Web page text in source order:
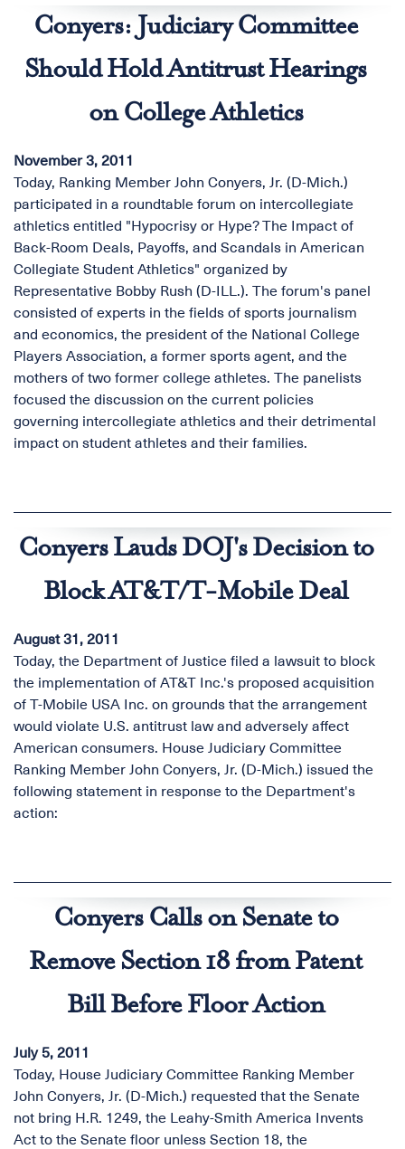
Conyers: Judiciary Committee
Should Hold Antitrust Hearings
on College Athletics
November 3, 2011
Today, Ranking Member John Conyers, Jr. (D-Mich.)
participated in a roundtable forum on intercollegiate
athletics entitled "Hypocrisy or Hype? The Impact of
Back-Room Deals, Payoffs, and Scandals in American
Collegiate Student Athletics" organized by
Representative Bobby Rush (D-ILL.). The forum's panel
consisted of experts in the fields of sports journalism
and economics, the president of the National College
Players Association, a former sports agent, and the
mothers of two former college athletes. The panelists
focused the discussion on the current policies
governing intercollegiate athletics and their detrimental
impact on student athletes and their families.
Conyers Lauds DOJ's Decision to
Block AT&T/T-Mobile Deal
August 31, 2011
Today, the Department of Justice filed a lawsuit to block
the implementation of AT&T Inc.'s proposed acquisition
of T-Mobile USA Inc. on grounds that the arrangement
would violate U.S. antitrust law and adversely affect
American consumers. House Judiciary Committee
Ranking Member John Conyers, Jr. (D-Mich.) issued the
following statement in response to the Department's
action:
Conyers Calls on Senate to
Remove Section 18 from Patent
Bill Before Floor Action
July 5, 2011
Today, House Judiciary Committee Ranking Member
John Conyers, Jr. (D-Mich.) requested that the Senate
not bring H.R. 1249, the Leahy-Smith America Invents
Act to the Senate floor unless Section 18, the